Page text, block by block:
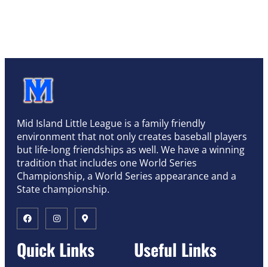
Mid Island Little League is a family friendly
environment that not only creates baseball players
but life-long friendships as well. We have a winning
tradition that includes one World Series
Championship, a World Series appearance and a
State championship.
Quick Links Useful Links